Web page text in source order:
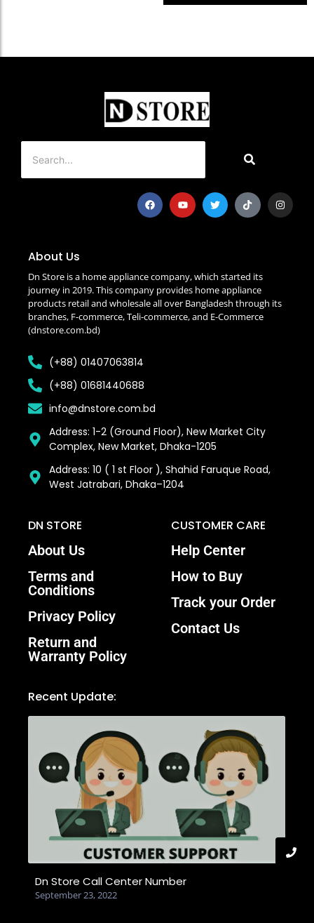
About Us
Dn Store is a home appliance company, which started its
journey in 2019. This company provides home appliance
products retail and wholesale all over Bangladesh through its
branches, F-commerce, Teli-commerce, and E-Commerce
(dnstore.com.bd)
(+88) 01407063814
(+88) 01681440688
info@dnstore.com.bd
Address: 1-2 (Ground Floor), New Market City
Complex, New Market, Dhaka-1205
Address: 10 ( 1 st Floor ), Shahid Faruque Road,
West Jatrabari, Dhaka–1204
DN STORE
About Us
Terms and
Conditions
Privacy Policy
Return and
Warranty Policy
CUSTOMER CARE
Help Center
How to Buy
Track your Order
Contact Us
Recent Update:
Dn Store Call Center Number
September 23, 2022